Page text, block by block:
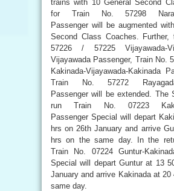
trains with 10 General Second
for Train No. 57298
Passenger will be augmented
Second Class Coaches. Further,
57226 / 57225 Vijayawada-
Vijayawada Passenger, Train No.
Kakinada-Vijayawada-Kakinada
Train No. 57272 Rayagada-
Passenger will be extended. The
run Train No. 07223
Passenger Special will depart
hrs on 26th January and arrive
hrs on the same day. In the
Train No. 07224 Guntur-
Special will depart Guntur at 13
January and arrive Kakinada at 20
same day.